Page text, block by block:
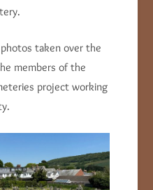
taken over the
members of the
project working